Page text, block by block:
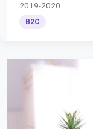
2019-2020
B2C